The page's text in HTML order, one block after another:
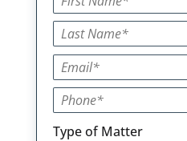
Type of Matter